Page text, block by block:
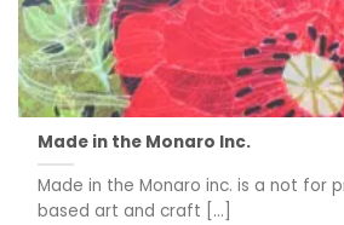
Made in the Monaro Inc.
Made in the Monaro inc. is a not for
based art and craft [...]